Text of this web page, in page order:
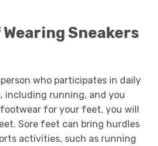
Sneakers
who participates in daily
including running, and you
for your feet, you will
Sore feet can bring hurdles
activities, such as running